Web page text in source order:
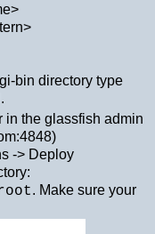
bin directory type
in the glassfish admin
-> Deploy
. Make sure your